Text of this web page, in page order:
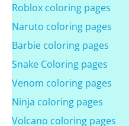
Roblox coloring pages
Naruto coloring pages
Barbie coloring pages
Snake Coloring pages
Venom coloring pages
Ninja coloring pages
Volcano coloring pages